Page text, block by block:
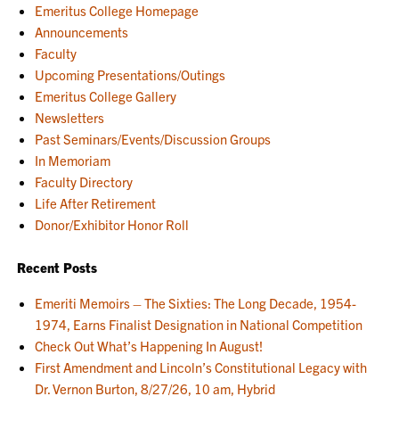
Emeritus College Homepage
Announcements
Faculty
Upcoming Presentations/Outings
Emeritus College Gallery
Newsletters
Past Seminars/Events/Discussion Groups
In Memoriam
Faculty Directory
Life After Retirement
Donor/Exhibitor Honor Roll
Recent Posts
Emeriti Memoirs – The Sixties: The Long Decade, 1954-
1974, Earns Finalist Designation in National Competition
Check Out What’s Happening In August!
First Amendment and Lincoln’s Constitutional Legacy with
Dr. Vernon Burton, 8/27/26, 10 am, Hybrid